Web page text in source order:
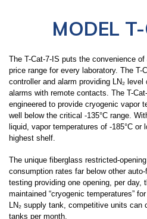
MODEL
The T-Cat-7-IS puts the convenience
price range for every laboratory. The T-
controller and alarm providing LN₂
alarms with remote contacts. The T-
engineered to provide cryogenic vapor
well below the critical -135°C range.
liquid, vapor temperatures of -185°C
highest shelf.
The unique fiberglass restricted-
consumption rates far below other
testing providing one opening, per day,
maintained “cryogenic temperatures”
LN₂ supply tank, competitive units can
tanks per month.